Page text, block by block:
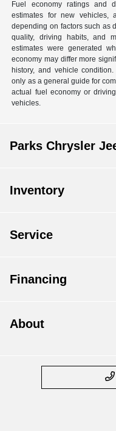
Fuel economy ratings and
estimates for new vehicles,
depending on factors such as
quality, driving habits, and
estimates were generated
economy may differ more
history, and vehicle
only as a general guide for
actual fuel economy or
vehicles.
Parks Chrysler
Inventory
Service
Financing
About